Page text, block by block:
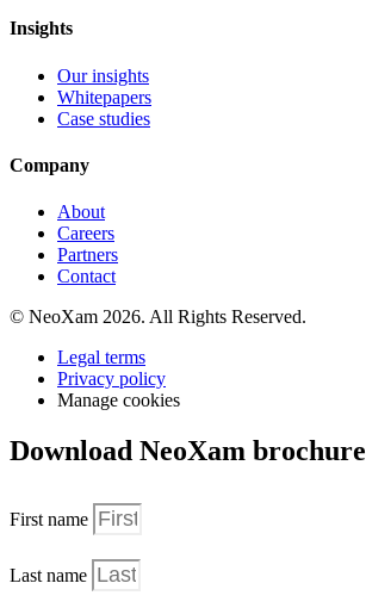
Insights
Our insights
Whitepapers
Case studies
Company
About
Careers
Partners
Contact
© NeoXam 2026. All Rights Reserved.
Legal terms
Privacy policy
Manage cookies
Download NeoXam brochure
First name
Last name